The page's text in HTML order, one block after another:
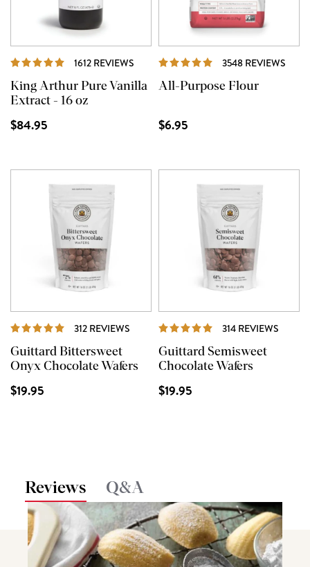
1612 REVIEWS REVIEWS
King Arthur Pure Vanilla
Extract - 16 oz
$84.95
3548 REVIEWS
All-Purpose Flour
$6.95
312 REVIEWS REVIEWS
Guittard Bittersweet
Onyx Chocolate Wafers
$19.95
314 REVIEWS
Guittard Semisweet
Chocolate Wafers
$19.95
Reviews Q&A